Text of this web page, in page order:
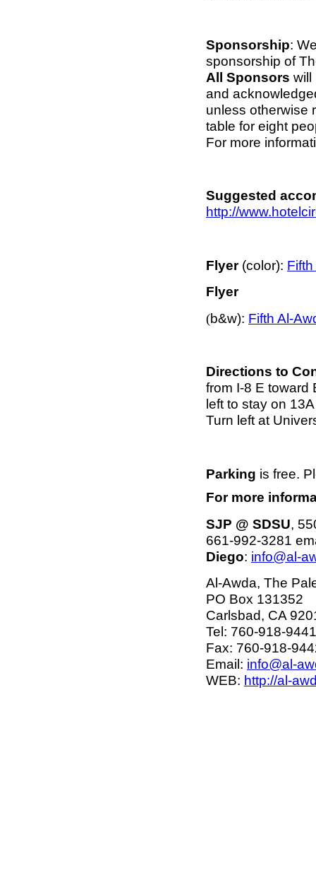
Sponsorship:
sponsorship of
All Sponsors will
and
unless otherwise
table for eight
For more
Suggested
http://
Flyer(color):
Flyer
(b&w): Fifth Al-
Directions to
from I-8 E toward
left to stay on
Turn left at
Parking is free.
For more
SJP @ SDSU,
661-992-3281
Diego: info@al-
Al-Awda, The
PO Box 131352
Carlsbad, CA
Tel: 760-918-9441
Fax: 760-918-
Email: info@al-
WEB: http://al-